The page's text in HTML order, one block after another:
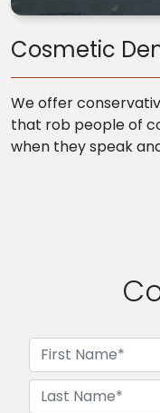
Cosmetic
We offer
that rob people of
when they speak